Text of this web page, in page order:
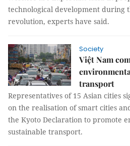
technological development during
revolution, experts have said.
Society
Việt Nam
transport
Representatives of 15 Asian cities
on the realisation of smart cities
the Kyoto Declaration to promote
sustainable transport.